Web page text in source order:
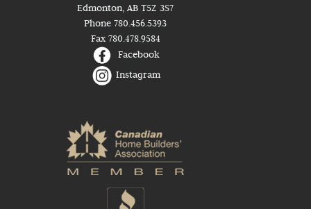
Edmonton, AB T5Z 3S7
Phone 780.456.5393
Fax 780.478.9584
Facebook
Instagram